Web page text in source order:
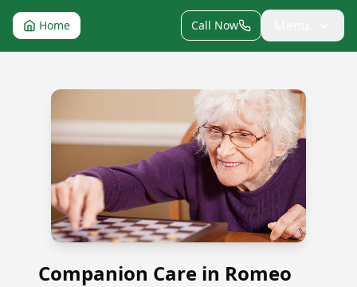
Home Call Now
Companion Care in Romeo
Companion Care in Romeo